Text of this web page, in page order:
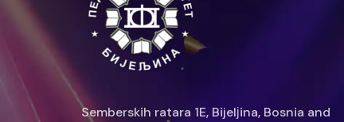
Semberskih ratara 1E, Bijelјina, Bosnia and